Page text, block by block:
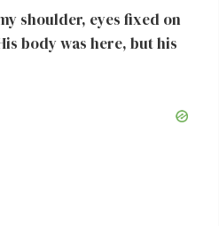
shoulder, eyes fixed on
body was here, but his